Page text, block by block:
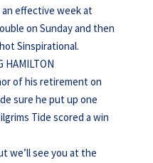
effective week at
on Sunday and then
Sinspirational.
HAMILTON
of his retirement on
sure he put up one
Tide scored a win
we’ll see you at the